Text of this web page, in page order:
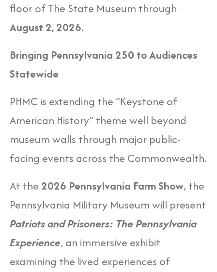
floor of The State Museum through
August 2, 2026.
Bringing Pennsylvania 250 to Audiences
Statewide
PHMC is extending the “Keystone of
American History” theme well beyond
museum walls through major public-
facing events across the Commonwealth.
At the 2026 Pennsylvania Farm Show, the
Pennsylvania Military Museum will present
Patriots and Prisoners: The Pennsylvania
Experience, an immersive exhibit
examining the lived experiences of